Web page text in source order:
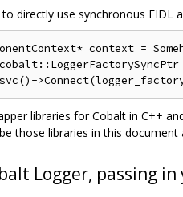
directly use synchronous FIDL
context =
libraries for Cobalt in C++
those libraries in this
Logger, passing